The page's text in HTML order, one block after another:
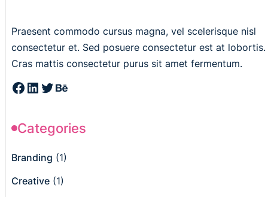
Praesent commodo cursus magna, vel scelerisque nisl
consectetur et. Sed posuere consectetur est at lobortis.
Cras mattis consectetur purus sit amet fermentum.
Categories
Branding (1)
Creative(1)